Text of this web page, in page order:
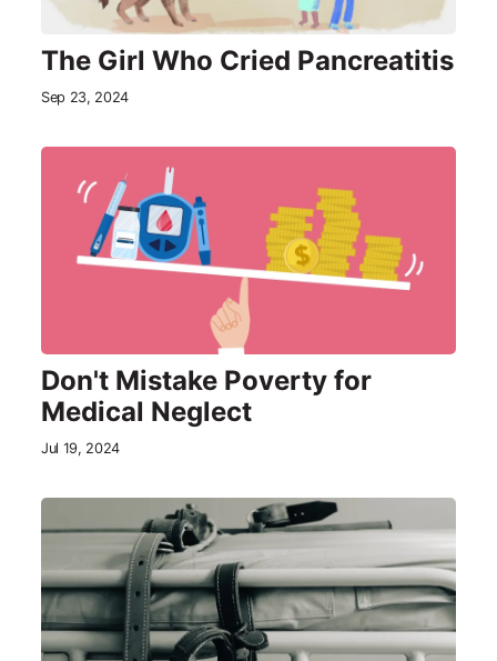
The Girl Who Cried Pancreatitis
Sep 23, 2024
Don't Mistake Poverty for
Medical Neglect
Jul 19, 2024